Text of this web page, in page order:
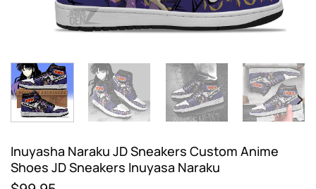
Inuyasha Naraku JD Sneakers Custom Anime
Shoes JD Sneakers Inuyasa Naraku